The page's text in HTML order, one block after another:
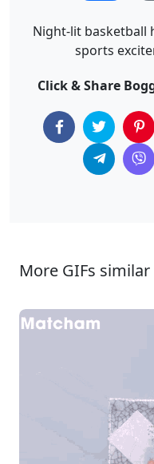
Night-lit basketball
sports
Click & Share
More GIFs